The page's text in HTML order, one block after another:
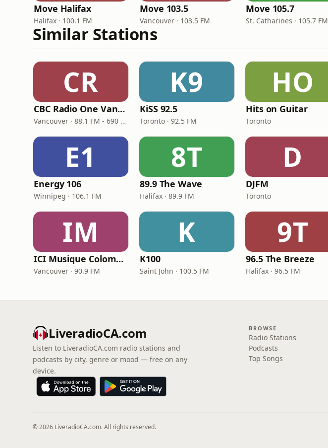
Move Halifax
Halifax · 100.1 FM
Move 103.5
Vancouver · 103.5 FM
Move 105.7
St. Catharines · 105.7 FM
Similar Stations
CR
CBC Radio One Vancouver
Vancouver · 88.1 FM - 690 AM
K9
KiSS 92.5
Toronto · 92.5 FM
HO
Hits on Guitar
Toronto
E1
Energy 106
Winnipeg · 106.1 FM
8T
89.9 The Wave
Halifax · 89.9 FM
D
DJFM
Toronto
IM
ICI Musique Colombrie-Britannique - CBUX-FM
Vancouver · 90.9 FM
K
K100
Saint John · 100.5 FM
9T
96.5 The Breeze
Halifax · 96.5 FM
LiveradioCA.com
Listen to LiveradioCA.com radio stations and
podcasts by city, genre or mood — free on any
device.
BROWSE
Radio Stations
Podcasts
Top Songs
© 2026 LiveradioCA.com. All rights reserved.